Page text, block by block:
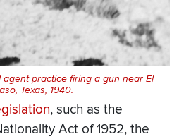
agent practice firing a gun near El
Texas, 1940.
, such as the
Act of 1952, the